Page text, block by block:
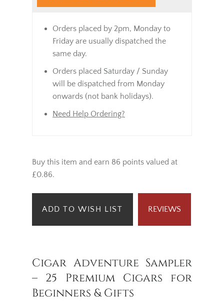
Orders placed by 2pm, Monday to
Friday are usually dispatched the
same day.
Orders placed Saturday / Sunday
will be dispatched from Monday
onwards (not bank holidays).
Need Help Ordering?
Buy this item and earn 86 points valued at
£0.86.
ADD TO WISH LIST REVIEWS
Cigar Adventure Sampler
– 25 Premium Cigars for
Beginners & Gifts